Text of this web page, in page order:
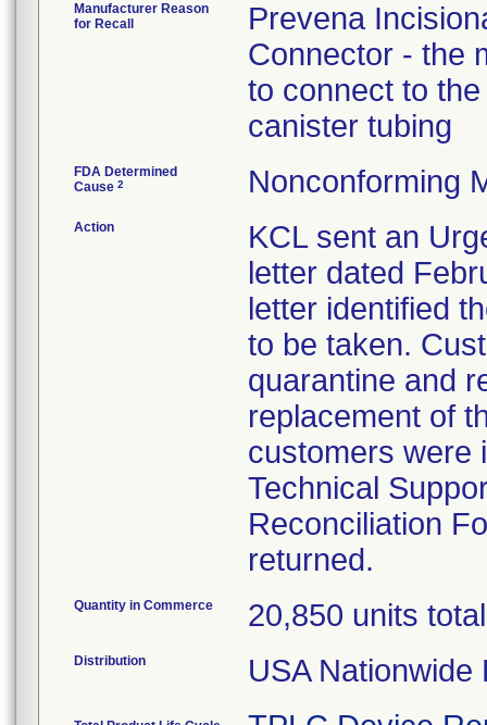
Manufacturer Reason
for Recall
Prevena
Connector - the
to connect to
canister tubing
FDA Determined
Cause 2 Nonconforming
Action
KCL sent an
letter dated
letter identified
to be taken.
quarantine and
replacement of
customers were
Technical
Reconciliation
returned.
Quantity in Commerce 20,850 units total
Distribution USA Nationwide